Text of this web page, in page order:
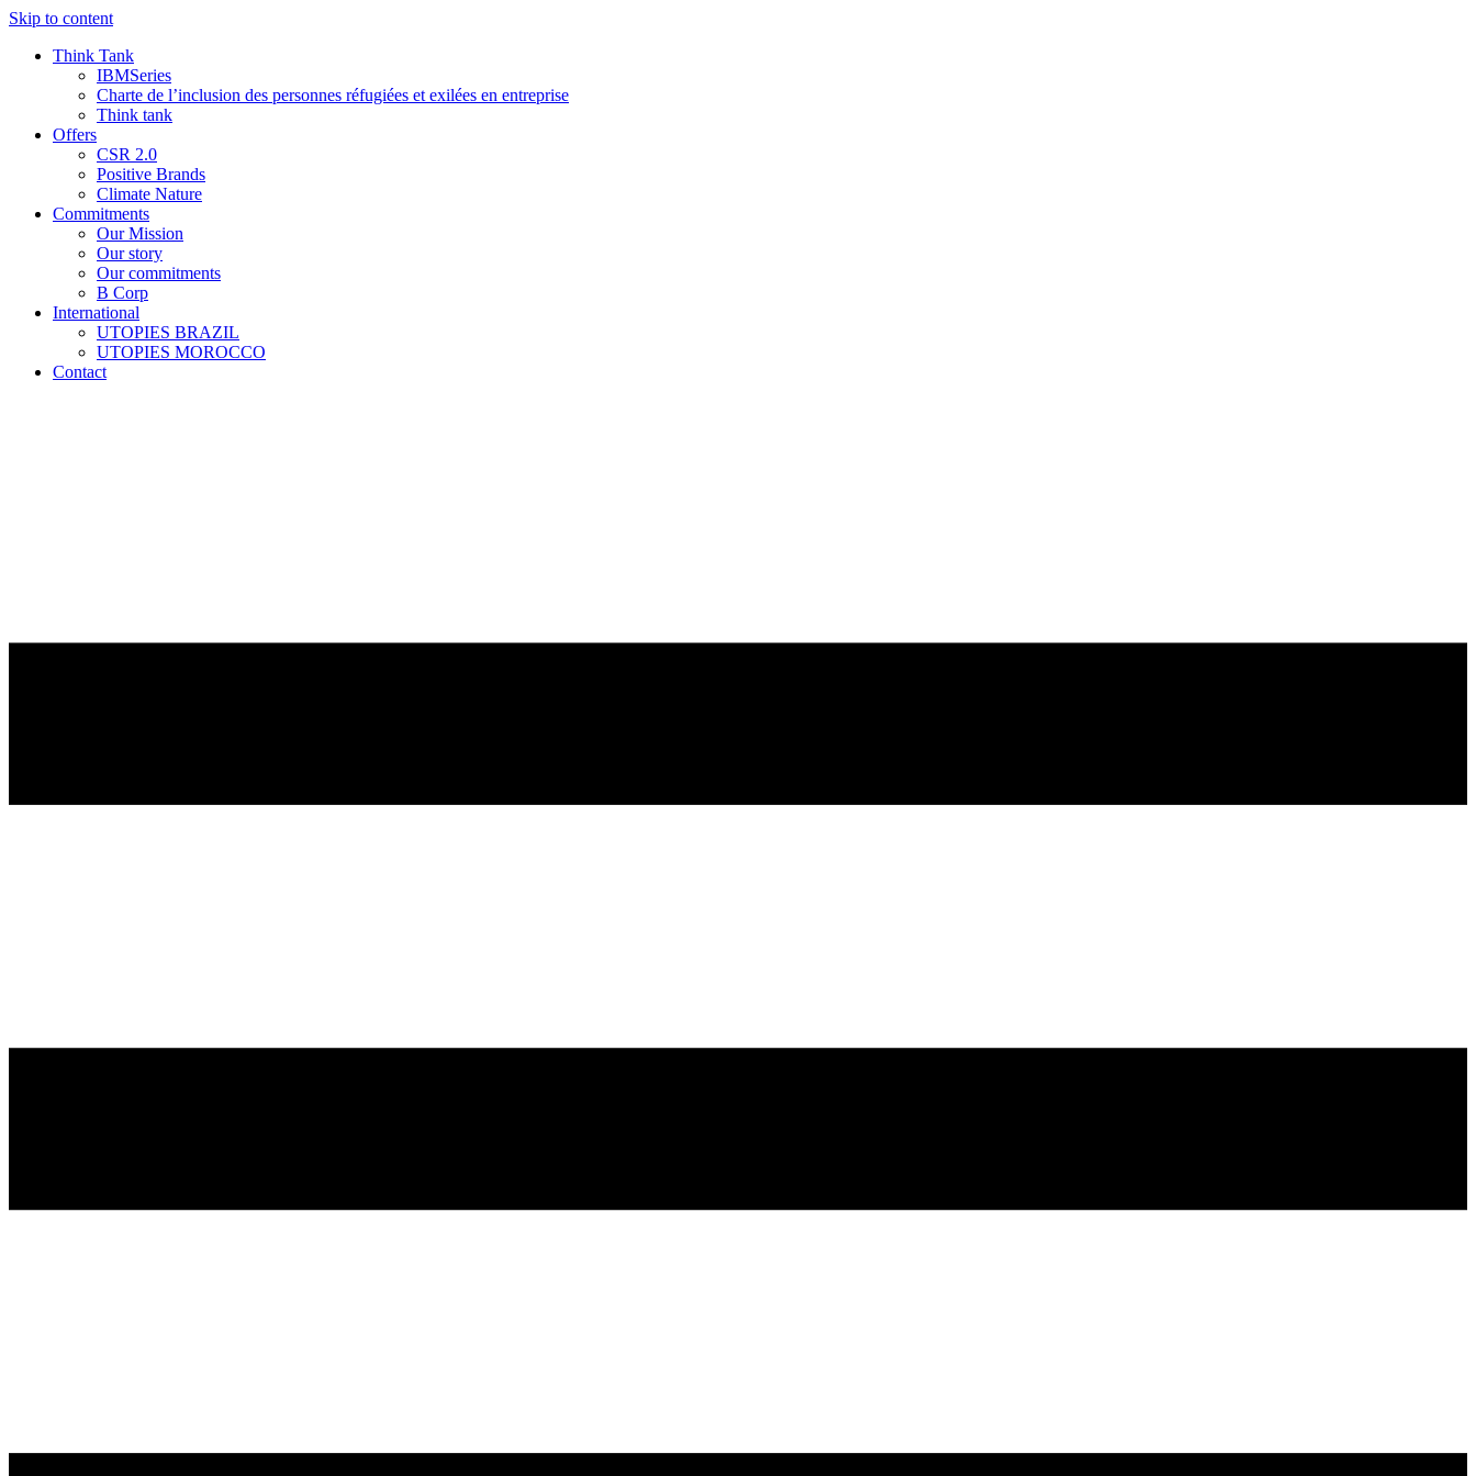
Skip to content
Think Tank
IBMSeries
Charte de l’inclusion des personnes réfugiées et exilées en entreprise
Think tank
Offers
CSR 2.0
Positive Brands
Climate Nature
Commitments
Our Mission
Our story
Our commitments
B Corp
International
UTOPIES BRAZIL
UTOPIES MOROCCO
Contact